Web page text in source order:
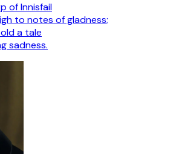
of Innisfail
to notes of gladness;
a tale
sadness.